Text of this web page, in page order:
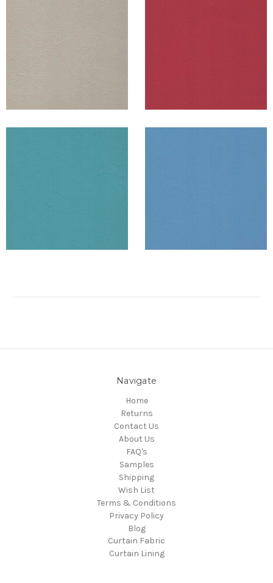
Navigate
Home
Returns
Contact Us
About Us
FAQ's
Samples
Shipping
Wish List
Terms & Conditions
Privacy Policy
Blog
Curtain Fabric
Curtain Lining